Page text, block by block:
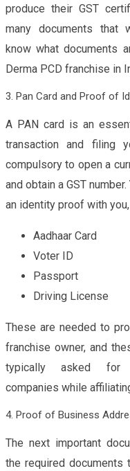
produce their GST
many documents that
know what documents
Derma PCD franchise in
3. Pan Card and Proof of
A PAN card is an
transaction and filing
compulsory to open a
and obtain a GST
an identity proof with
Aadhaar Card
Voter ID
Passport
Driving License
These are needed to
franchise owner, and
typically asked for
companies while
4. Proof of Business
The next important
the required documents